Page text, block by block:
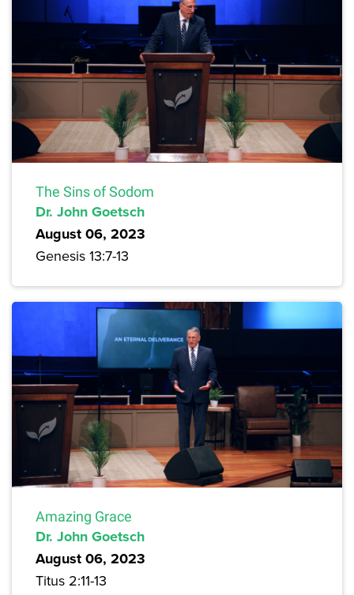
The Sins of Sodom
Dr. John Goetsch
August 06, 2023
Genesis 13:7-13
Amazing Grace
Dr. John Goetsch
August 06, 2023
Titus 2:11-13